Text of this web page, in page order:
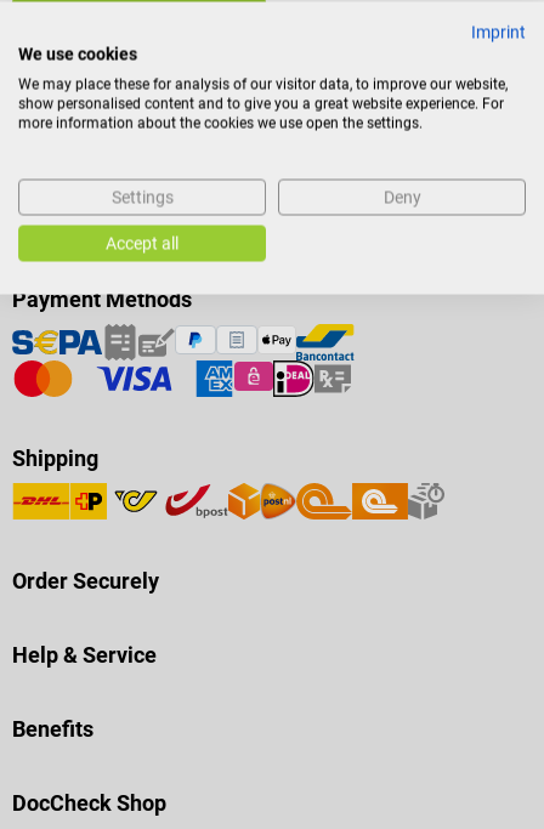
Payment Methods
Shipping
Order Securely
Help & Service
Benefits
DocCheck Shop
Imprint
We use cookies
We may place these for analysis of our visitor data, to improve our website,
show personalised content and to give you a great website experience. For
more information about the cookies we use open the settings.
Settings Deny
Accept all